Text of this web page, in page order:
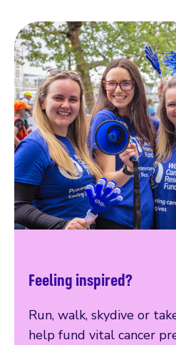
Feeling inspired?
Run, walk, skydive or
help fund vital cancer